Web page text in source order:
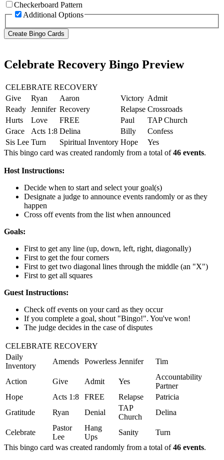
Checkerboard Pattern
Additional Options
Celebrate Recovery Bingo Preview
CELEBRATE RECOVERY
Give
Ryan Aaron Victory Admit
Ready Jennifer Recovery Relapse Crossroads
Hurts
Love FREE Paul
TAP Church
Grace
Acts 1:8 Delina Billy
Confess
Sis Lee Turn Spiritual Inventory Hope
Yes
This bingo card was created randomly from a total of46 events.
Host Instructions:
Decide when to start and select your goal(s)
Designate a judge to announce events randomly or as they
happen
Cross off events from the list when announced
Goals:
First to get any line (up, down, left, right, diagonally)
First to get the four corners
First to get two diagonal lines through the middle (an "X")
First to get all squares
Guest Instructions:
Check off events on your card as they occur
If you complete a goal, shout "Bingo!". You've won!
The judge decides in the case of disputes
CELEBRATE RECOVERY
Daily
Inventory
Amends Powerless Jennifer Tim
Action Give Admit Yes
Accountability
Partner
Hope
Acts 1:8 FREE Relapse
Patricia
Gratitude
Ryan Denial
TAP
Church
Delina
Celebrate
Pastor
Lee
Hang
Ups
Sanity
Turn
This bingo card was created randomly from a total of46 events.